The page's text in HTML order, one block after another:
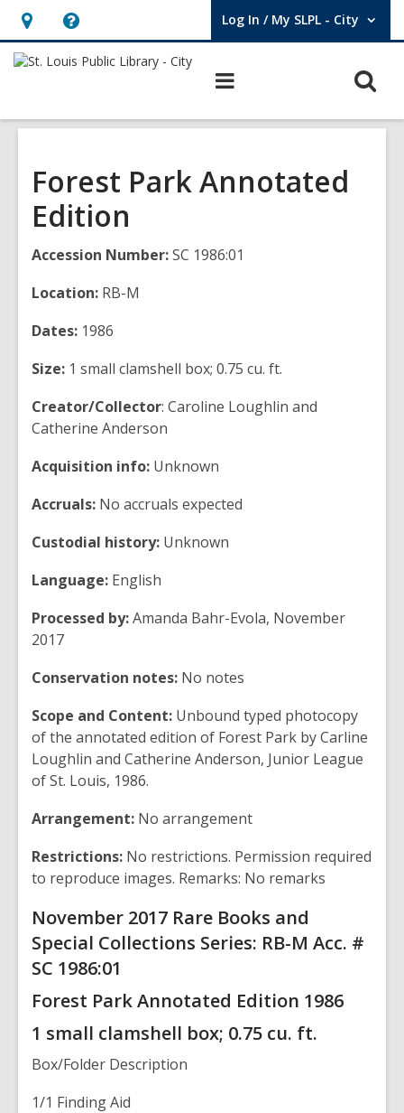
Hours
&
opens
overlay
Help,
opens
overlay
Log In / My SLPL - City
User Log In / My SLPL - City.
Forest Park Annotated
Edition
Accession Number:SC 1986:01
Location: RB-M
Dates: 1986
Size: 1 small clamshell box; 0.75 cu. ft.
Creator/Collector: Caroline Loughlin and
Catherine Anderson
Acquisition info: Unknown
Accruals: No accruals expected
Custodial history: Unknown
Language: English
Processed by:Amanda Bahr-Evola, November
2017
Conservation notes: No notes
Scope and Content: Unbound typed photocopy
of the annotated edition of Forest Park by Carline
Loughlin and Catherine Anderson, Junior League
of St. Louis, 1986.
Arrangement: No arrangement
Restrictions: No restrictions. Permission required
to reproduce images. Remarks: No remarks
November 2017 Rare Books and
Special Collections Series: RB-M Acc. #
SC 1986:01
Forest ParkAnnotated Edition 1986
1 small clamshell box; 0.75 cu. ft.
Box/Folder Description
1/1 Finding Aid